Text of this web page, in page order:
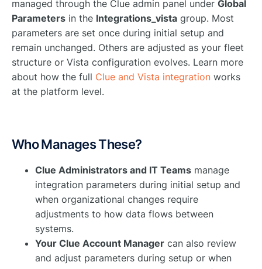
managed through the Clue admin panel under Global
Parameters in the Integrations_vista group. Most
parameters are set once during initial setup and
remain unchanged. Others are adjusted as your fleet
structure or Vista configuration evolves. Learn more
about how the full Clue and Vista integration works
at the platform level.
Who Manages These?
Clue Administrators and IT Teams manage
integration parameters during initial setup and
when organizational changes require
adjustments to how data flows between
systems.
Your Clue Account Manager can also review
and adjust parameters during setup or when